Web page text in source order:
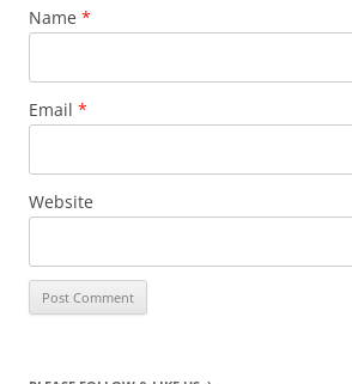
Name *
Email *
Website